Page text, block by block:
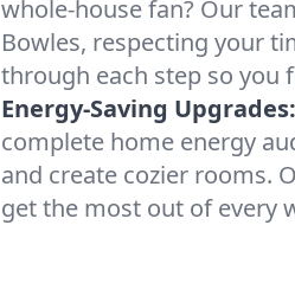
whole-house fan? Our
Bowles, respecting your
through each step so you
Energy-Saving Upgrades:
complete home energy
and create cozier rooms.
get the most out of every